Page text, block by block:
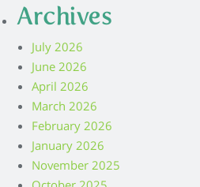
Archives
July 2026
June 2026
April 2026
March 2026
February 2026
January 2026
November 2025